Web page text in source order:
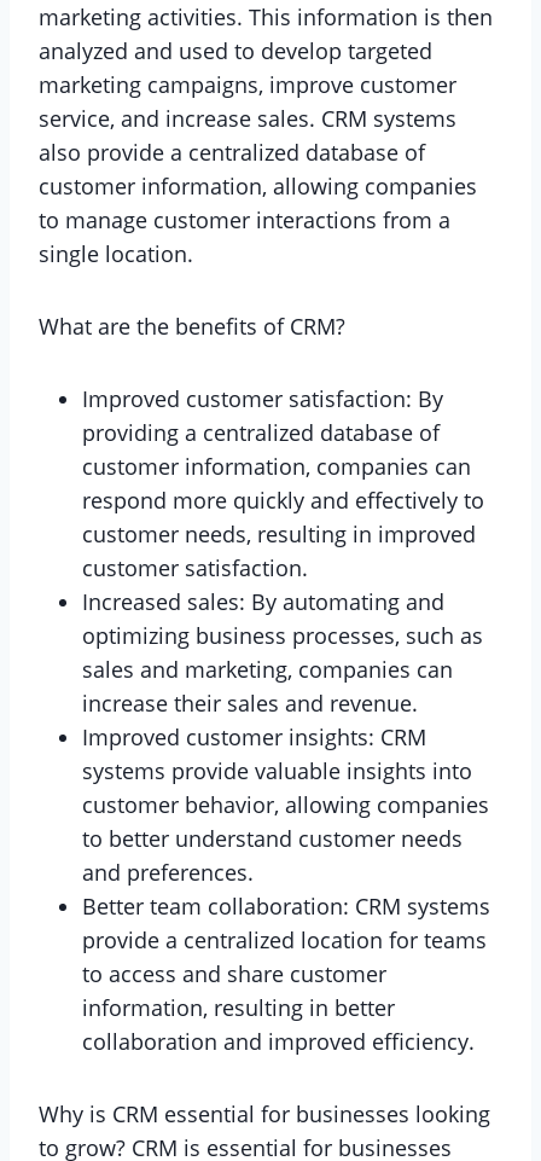
marketing activities. This information is then
analyzed and used to develop targeted
marketing campaigns, improve customer
service, and increase sales. CRM systems
also provide a centralized database of
customer information, allowing companies
to manage customer interactions from a
single location.
What are the benefits of CRM?
Improved customer satisfaction: By
providing a centralized database of
customer information, companies can
respond more quickly and effectively to
customer needs, resulting in improved
customer satisfaction.
Increased sales: By automating and
optimizing business processes, such as
sales and marketing, companies can
increase their sales and revenue.
Improved customer insights: CRM
systems provide valuable insights into
customer behavior, allowing companies
to better understand customer needs
and preferences.
Better team collaboration: CRM systems
provide a centralized location for teams
to access and share customer
information, resulting in better
collaboration and improved efficiency.
Why is CRM essential for businesses looking
to grow? CRM is essential for businesses